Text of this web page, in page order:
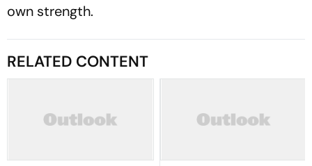
own strength.
RELATED CONTENT